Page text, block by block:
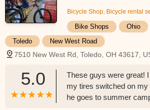
Bicycle Shop, Bicycle rental
Bike Shops Ohio
Toledo
New West Road
7510 New West Rd, Toledo, OH 43617,
5.0
These guys were great!
my tires switched on
he goes to summer